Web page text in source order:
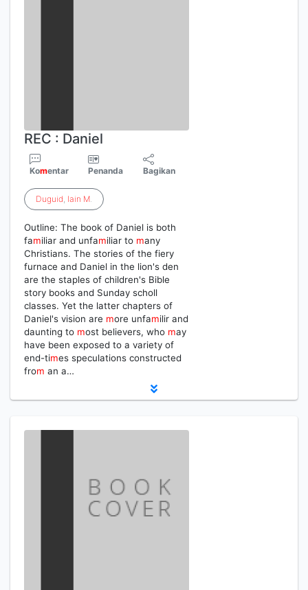
REC : Daniel
Komentar Penanda Bagikan
Duguid, Iain M.
Outline: The book of Daniel is both
familiar and unfamiliar to many
Christians. The stories of the fiery
furnace and Daniel in the lion's den
are the staples of children's Bible
story books and Sunday scholl
classes. Yet the latter chapters of
Daniel's vision are more unfamilir and
daunting to most believers, who may
have been exposed to a variety of
end-times speculations constructed
from an a…